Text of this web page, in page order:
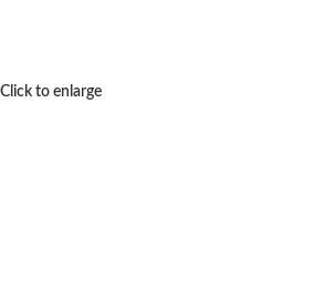
Click to enlarge